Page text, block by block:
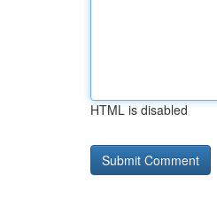
HTML is disabled